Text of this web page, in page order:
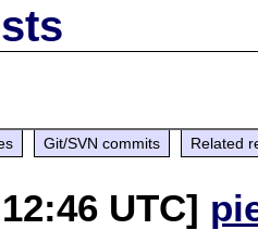
Git/SVN commits Related
UTC]